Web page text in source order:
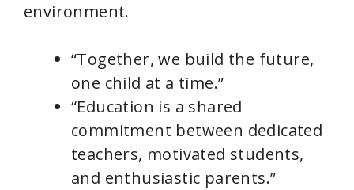
environment.
“Together, we build the future,
one child at a time.”
“Education is a shared
commitment between dedicated
teachers, motivated students,
and enthusiastic parents.”